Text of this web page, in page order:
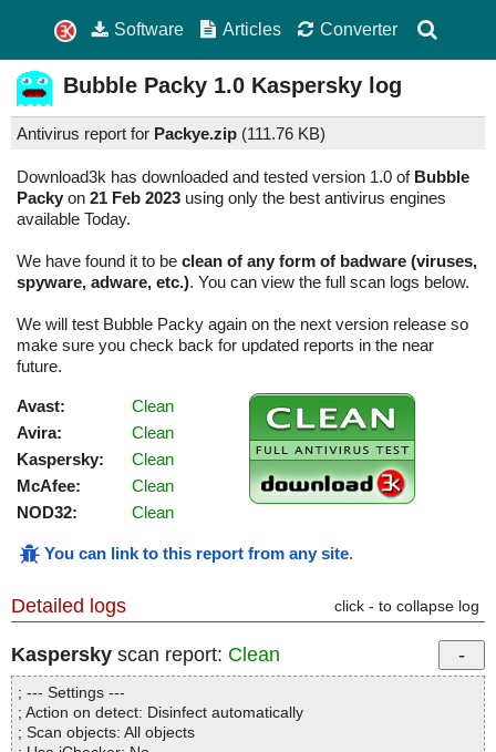
Software Articles Converter
Bubble Packy 1.0 Kaspersky log
Antivirus report for Packye.zip (111.76 KB)
Download3k has downloaded and tested version 1.0 of Bubble
Packy on 21 Feb 2023 using only the best antivirus engines
available Today.
We have found it to be clean of any form of badware (viruses,
spyware, adware, etc.). You can view the full scan logs below.
We will test Bubble Packy again on the next version release so
make sure you check back for updated reports in the near
future.
Avast:
Clean
Avira:
Clean
Kaspersky:
Clean
McAfee:
Clean
NOD32:
Clean
You can link to this report from any site.
Detailed logs click - to collapse log
Kaspersky scan report: Clean
; --- Settings ---
; Action on detect: Disinfect automatically
; Scan objects: All objects